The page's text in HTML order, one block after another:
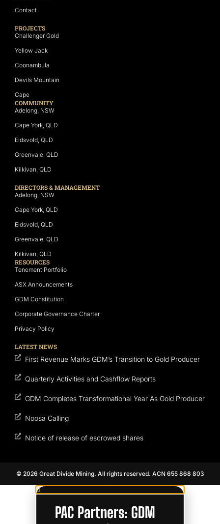
Contact
PROJECTS
Challenger Gold
Yellow Jack
Coonambula
Devils Mountain
Cape
COMMUNITY
Adelong, NSW
Cape York, QLD
Eidsvold, QLD
Greenvale, QLD
Kilkivan, QLD
DIRECTORS & MANAGEMENT
Adelong, NSW
Cape York, QLD
Eidsvold, QLD
Greenvale, QLD
Kilkivan, QLD
RESOURCES
Tenement Portfolio
ASX Announcements
GDM Constitution
Corporate Governance Charter
Privacy Policy
LATEST NEWS
First Revenue Marks GDM’s Transition to Gold Producer
Quarterly Activities and Cashflow Reports
GDM Completes Transformational Year As Gold Producer
Noosa Calling
Notice of release of escrowed shares
© 2026 Great Divide Mining. All rights reserved. ACN 655 868 803
PAC Partners: GDM